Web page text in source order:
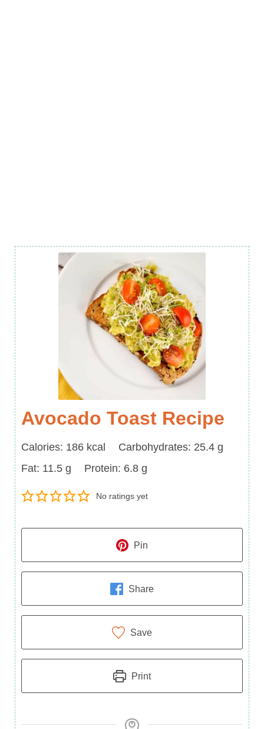
Avocado Toast Recipe
Calories
Calories: 186 kcal Carbohydrates
Carbohydrates: 25.4 g
Fat
Fat: 11.5 g Protein
Protein: 6.8 g
No ratings yet
Pin
Share
Save
Print